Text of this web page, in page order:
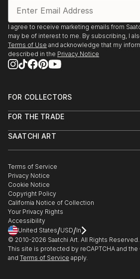
I agree to receive marketing emails from
may be of interest to me. By subscribing, I
Terms of Use and acknowledge that my
described in the Privacy Notice
FOR COLLECTORS
Help Center
Commissions
Gift Card
FOR THE TRADE
Trade Program
Healthcare
Multi Family & Residential
Contact Art Consultant
SAATCHI ART
The Other Art Fair
Sell on Saatchi Art
Affiliate Program
Careers
Contact Support
Terms of Service
Privacy Notice
Cookie Notice
Copyright Policy
California Notice of Collection
Your Privacy Rights
Accessibility
United States/USD/In
© 2010-2026 Saatchi Art. All Rights Reserved.
This site is protected by reCAPTCHA and
and Terms of Service apply.